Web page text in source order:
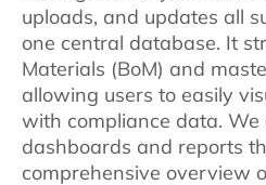
uploads, and updates all
one central database. It
Materials (BoM) and
allowing users to easily
with compliance data. We
dashboards and reports
comprehensive overview